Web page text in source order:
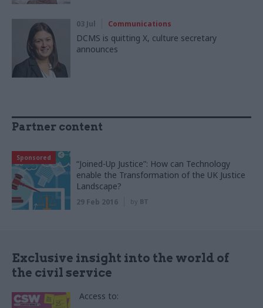
03 Jul Communications
DCMS is quitting X, culture secretary
announces
Partner content
Sponsored
“Joined-Up Justice”: How can Technology
enable the Transformation of the UK Justice
Landscape?
29 Feb 2016 by BT
Exclusive insight into the world of
the civil service
Access to: